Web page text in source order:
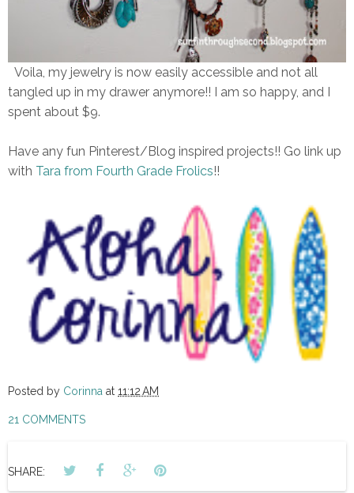
Voila, my jewelry is now easily accessible and not all
tangled up in my drawer anymore!! I am so happy, and I
spent about $9.
Have any fun Pinterest/Blog inspired projects!! Go link up
with Tara from Fourth Grade Frolics!!
Posted by Corinna at 11:12 AM
21 COMMENTS
SHARE: